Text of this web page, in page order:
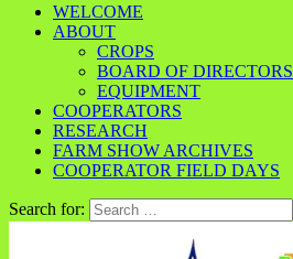
WELCOME
ABOUT
CROPS
BOARD OF DIRECTORS
EQUIPMENT
COOPERATORS
RESEARCH
FARM SHOW ARCHIVES
COOPERATOR FIELD DAYS
Search for: